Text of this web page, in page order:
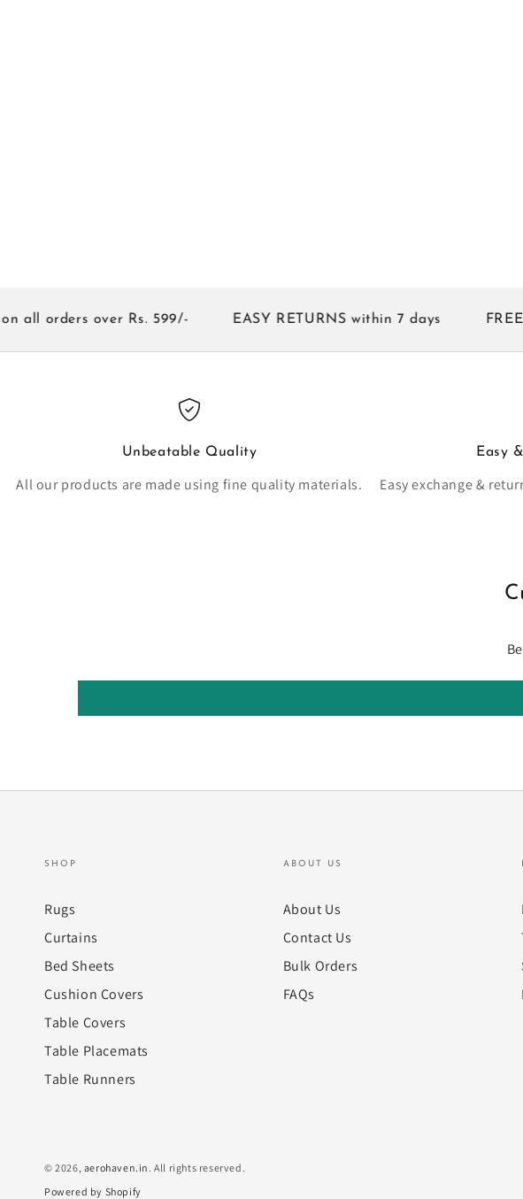
orders over Rs. 599/- EASY RETURNS within 7 days FREE
Unbeatable Quality
All our products are made using fine quality materials.
Easy
Easy exchange &
SHOP
Rugs
Curtains
Bed Sheets
Cushion Covers
Table Covers
Table Placemats
Table Runners
ABOUT US
About Us
Contact Us
Bulk Orders
FAQs
© 2026, aerohaven.in . All rights reserved.
Powered by Shopify